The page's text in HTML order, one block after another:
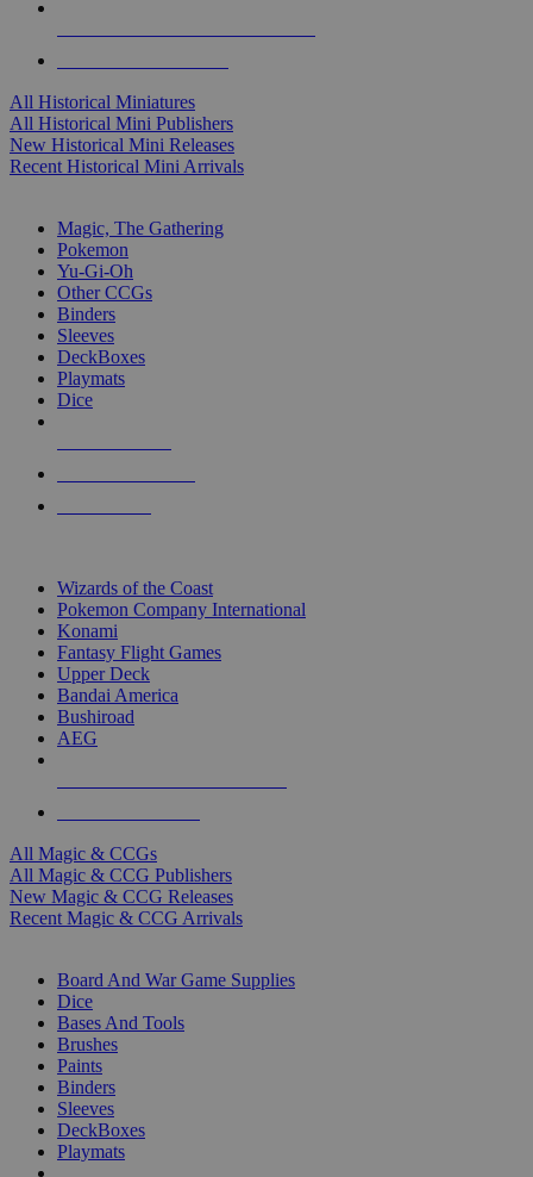
All Historical Miniatures
All Historical Mini Publishers
New Historical Mini Releases
Recent Historical Mini Arrivals
Magic, The Gathering
Pokemon
Yu-Gi-Oh
Other CCGs
Binders
Sleeves
DeckBoxes
Playmats
Dice
Wizards of the Coast
Pokemon Company International
Konami
Fantasy Flight Games
Upper Deck
Bandai America
Bushiroad
AEG
All Magic & CCGs
All Magic & CCG Publishers
New Magic & CCG Releases
Recent Magic & CCG Arrivals
Board And War Game Supplies
Dice
Bases And Tools
Brushes
Paints
Binders
Sleeves
DeckBoxes
Playmats